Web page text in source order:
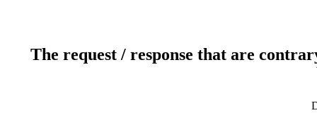
The request / response that are